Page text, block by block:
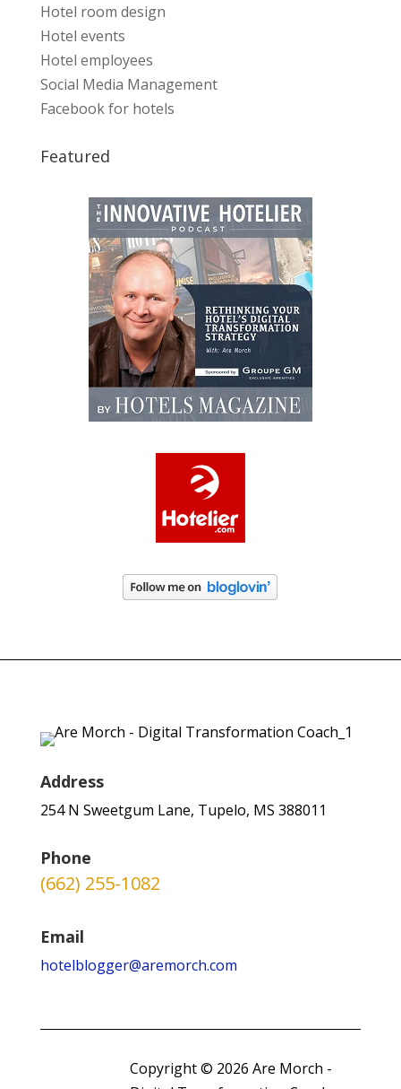
Hotel room design
Hotel events
Hotel employees
Social Media Management
Facebook for hotels
Featured
Address
254 N Sweetgum Lane, Tupelo, MS 388011
Phone
(662) 255-1082
Email
hotelblogger@aremorch.com
Copyright © 2026 Are Morch -